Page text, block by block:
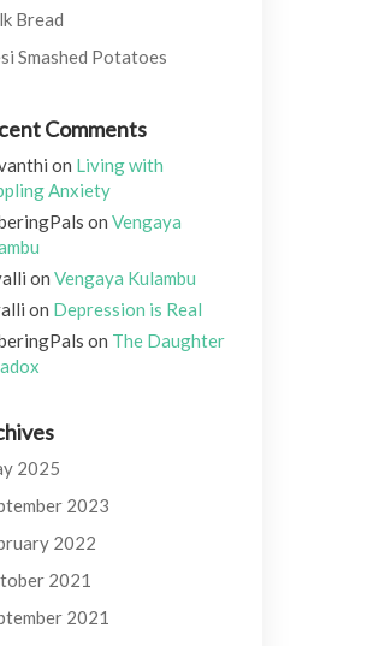
Bread
Smashed Potatoes
Comments
on Living with
Anxiety
on Vengaya
on Vengaya Kulambu
on Depression is Real
on The Daughter
2025
2023
2022
2021
2021